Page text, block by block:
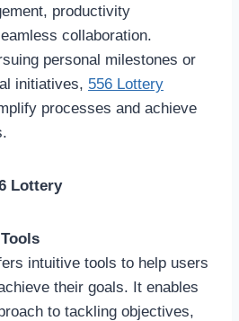
productivity
collaboration.
personal milestones or
initiatives, 556 Lottery
processes and achieve
Lottery
intuitive tools to help users
their goals. It enables
to tackling objectives,